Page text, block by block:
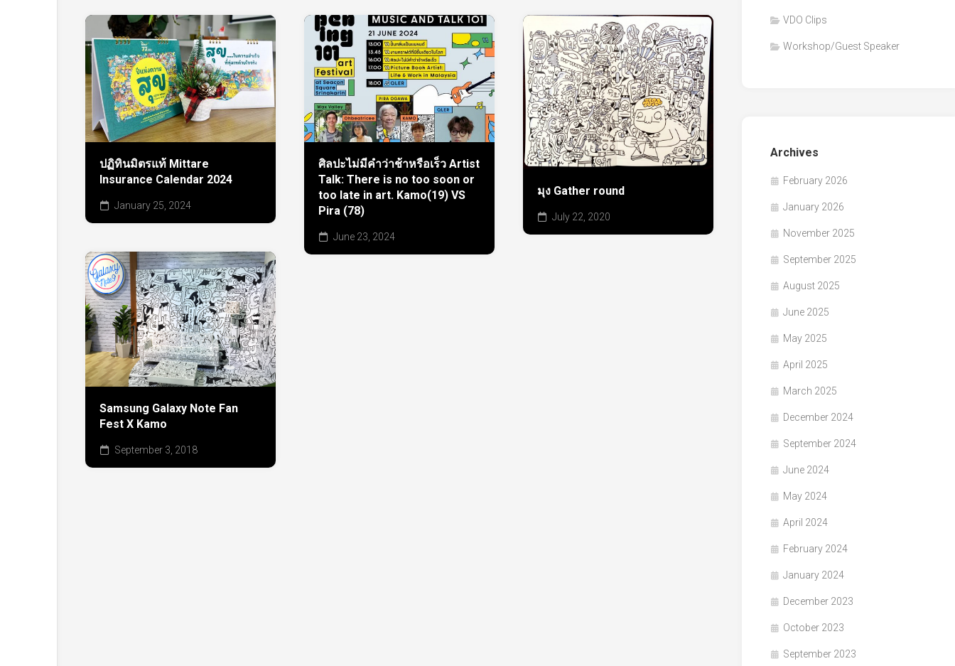
ปฏิทินมิตรแท้ Mittare
Insurance Calendar 2024
January 25, 2024
ศิลปะไม่มีคำว่าช้าหรือเร็ว Artist
Talk: There is no too soon or
too late in art. Kamo(19) VS
Pira (78)
June 23, 2024
มุง Gather round
July 22, 2020
Samsung Galaxy Note Fan
Fest X Kamo
September 3, 2018
VDO Clips
Workshop/Guest Speaker
Archives
February 2026
January 2026
November 2025
September 2025
August 2025
June 2025
May 2025
April 2025
March 2025
December 2024
September 2024
June 2024
May 2024
April 2024
February 2024
January 2024
December 2023
October 2023
September 2023